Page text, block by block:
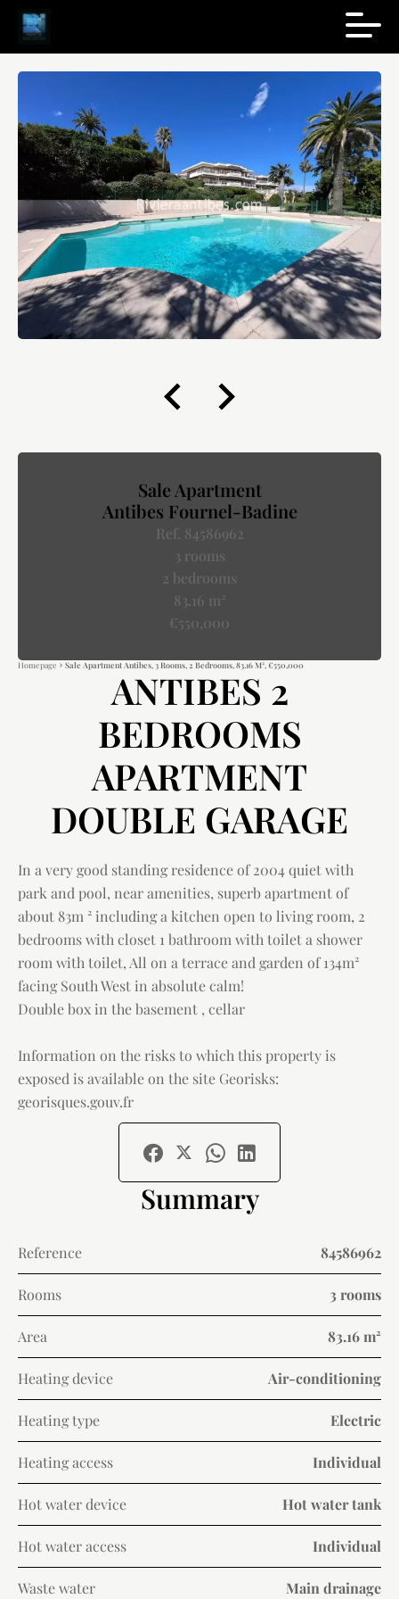
Sale Apartment
Antibes Fournel-Badine
Ref. 84586962
3 rooms
2 bedrooms
83.16 m²
€550,000
Homepage Sale Apartment Antibes, 3 Rooms, 2 Bedrooms, 83.16 M², €550,000
ANTIBES 2
BEDROOMS
APARTMENT
DOUBLE GARAGE
In a very good standing residence of 2004 quiet with
park and pool, near amenities, superb apartment of
about 83m ² including a kitchen open to living room, 2
bedrooms with closet 1 bathroom with toilet a shower
room with toilet, All on a terrace and garden of 134m²
facing South West in absolute calm!
Double box in the basement , cellar
Information on the risks to which this property is
exposed is available on the site Georisks:
georisques.gouv.fr
Summary
Reference 84586962
Rooms 3 rooms
Area 83.16 m²
Heating device Air-conditioning
Heating type Electric
Heating access Individual
Hot water device Hot water tank
Hot water access Individual
Waste water Main drainage